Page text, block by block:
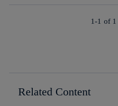
1-1 of 1
Related Content